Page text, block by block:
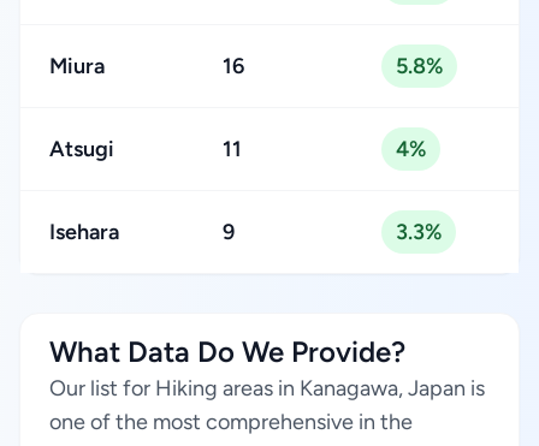
Miura 16 5.8%
Atsugi 11 4%
Isehara 9 3.3%
What Data Do We Provide?
Our list for Hiking areas in Kanagawa, Japan is
one of the most comprehensive in the